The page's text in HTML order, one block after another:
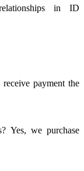
in ID
payment the
Yes, we purchase